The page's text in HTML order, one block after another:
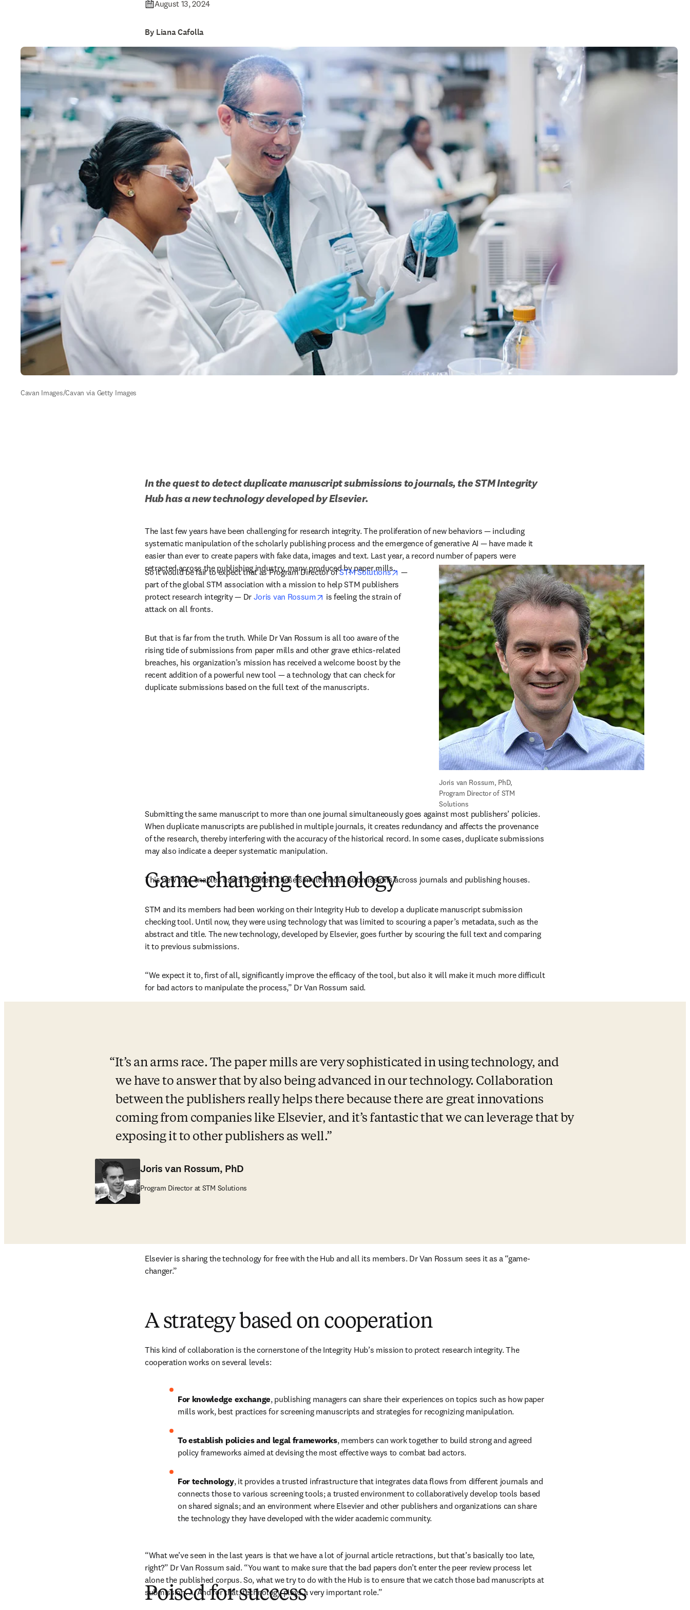
August 13, 2024
By Liana Cafolla
Cavan Images/Cavan via Getty Images
In the quest to detect duplicate manuscript submissions to journals, the STM Integrity
Hub has a new technology developed by Elsevier.
The last few years have been challenging for research integrity. The proliferation of new behaviors — including
systematic manipulation of the scholarly publishing process and the emergence of generative AI — have made it
easier than ever to create papers with fake data, images and text. Last year, a record number of papers were
retracted across the publishing industry, many produced by paper mills.
So it would be fair to expect that as Program Director of STM Solutions opens in new tab/window
—
part of the global STM association with a mission to help STM publishers
protect research integrity — Dr Joris van Rossum opens in new tab/window
is feeling the strain of
attack on all fronts.
But that is far from the truth. While Dr Van Rossum is all too aware of the
rising tide of submissions from paper mills and other grave ethics-related
breaches, his organization’s mission has received a welcome boost by the
recent addition of a powerful new tool — a technology that can check for
duplicate submissions based on the full text of the manuscripts.
Joris van Rossum, PhD,
Program Director of STM
Solutions
Submitting the same manuscript to more than one journal simultaneously goes against most publishers’ policies.
When duplicate manuscripts are published in multiple journals, it creates redundancy and affects the provenance
of the research, thereby interfering with the accuracy of the historical record. In some cases, duplicate submissions
may also indicate a deeper systematic manipulation.
This new tool enables users to detect these simultaneous submissions across journals and publishing houses.
Game-changing technology
STM and its members had been working on their Integrity Hub to develop a duplicate manuscript submission
checking tool. Until now, they were using technology that was limited to scouring a paper’s metadata, such as the
abstract and title. The new technology, developed by Elsevier, goes further by scouring the full text and comparing
it to previous submissions.
“We expect it to, first of all, significantly improve the efficacy of the tool, but also it will make it much more difficult
for bad actors to manipulate the process,” Dr Van Rossum said.
It’s an arms race. The paper mills are very sophisticated in using technology, and
we have to answer that by also being advanced in our technology. Collaboration
between the publishers really helps there because there are great innovations
coming from companies like Elsevier, and it’s fantastic that we can leverage that by
exposing it to other publishers as well.
Joris van Rossum, PhD
Program Director at STM Solutions
Elsevier is sharing the technology for free with the Hub and all its members. Dr Van Rossum sees it as a “game-
changer.”
A strategy based on cooperation
This kind of collaboration is the cornerstone of the Integrity Hub’s mission to protect research integrity. The
cooperation works on several levels:
For knowledge exchange, publishing managers can share their experiences on topics such as how paper
mills work, best practices for screening manuscripts and strategies for recognizing manipulation.
To establish policies and legal frameworks, members can work together to build strong and agreed
policy frameworks aimed at devising the most effective ways to combat bad actors.
For technology, it provides a trusted infrastructure that integrates data flows from different journals and
connects those to various screening tools; a trusted environment to collaboratively develop tools based
on shared signals; and an environment where Elsevier and other publishers and organizations can share
the technology they have developed with the wider academic community.
“What we’ve seen in the last years is that we have a lot of journal article retractions, but that’s basically too late,
right?” Dr Van Rossum said. “You want to make sure that the bad papers don’t enter the peer review process let
alone the published corpus. So, what we try to do with the Hub is to ensure that we catch those bad manuscripts at
submission. … And for that, technology plays a very important role.”
Poised for success